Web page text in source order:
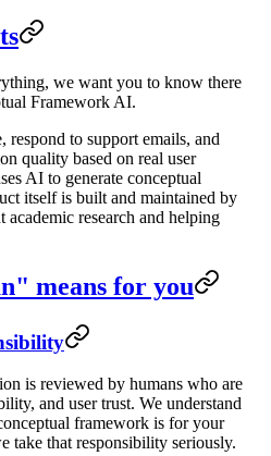
we want you to know there
Framework AI.
respond to support emails, and
quality based on real user
AI to generate conceptual
itself is built and maintained by
academic research and helping
means for you
is reviewed by humans who are
and user trust. We understand
framework is for your
take that responsibility seriously.